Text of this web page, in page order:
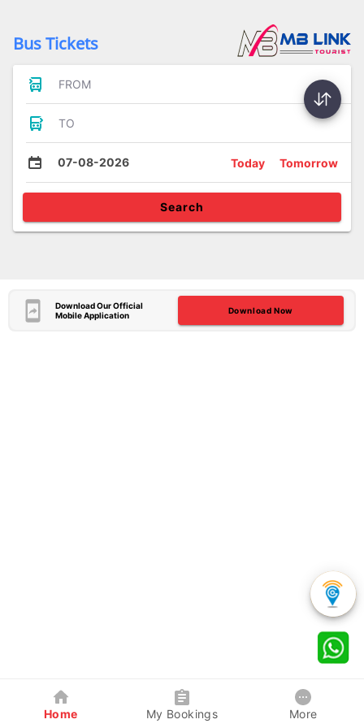
Bus Tickets
FROM
TO
07-08-2026 Today Tomorrow
Search
Download Our Official
Mobile Application
Download Now
Home My Bookings More